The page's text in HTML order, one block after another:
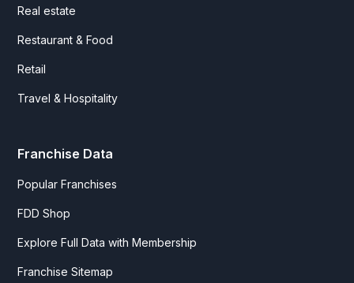
Real estate
Restaurant & Food
Retail
Travel & Hospitality
Franchise Data
Popular Franchises
FDD Shop
Explore Full Data with Membership
Franchise Sitemap